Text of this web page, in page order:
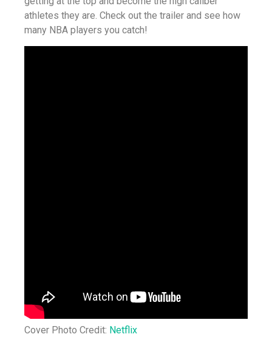
athletes they are. Check out the trailer and see how
many NBA players you catch!
Cover Photo Credit: Netflix